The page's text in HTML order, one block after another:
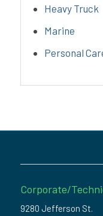
Heavy Truck
Marine
Personal
Corporate/
9280 Jefferson St.